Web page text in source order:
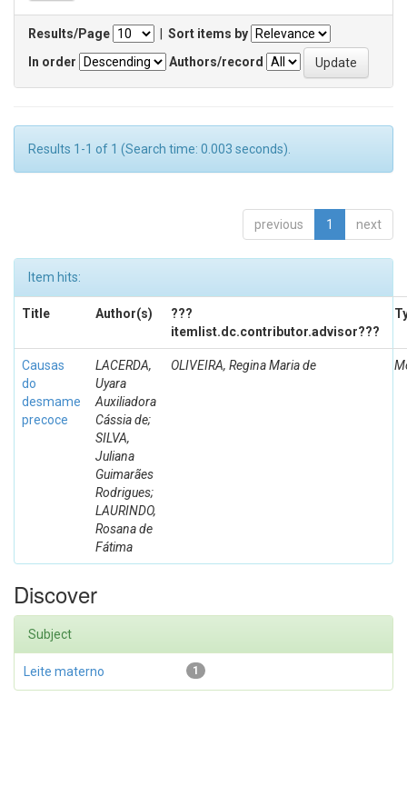
Results/Page
Sort items by
In order
Authors/record
Results 1-1 of 1 (Search time: 0.003 seconds).
previous 1 next
Item hits:
Title Author(s)
???
itemlist.dc.contributor.advisor???
Causas
do
desmame
precoce
LACERDA,
Uyara
Auxiliadora
Cássia de;
SILVA,
Juliana
Guimarães
Rodrigues;
LAURINDO,
Rosana de
Fátima
OLIVEIRA, Regina Maria de
Discover
Subject
1
Leite materno